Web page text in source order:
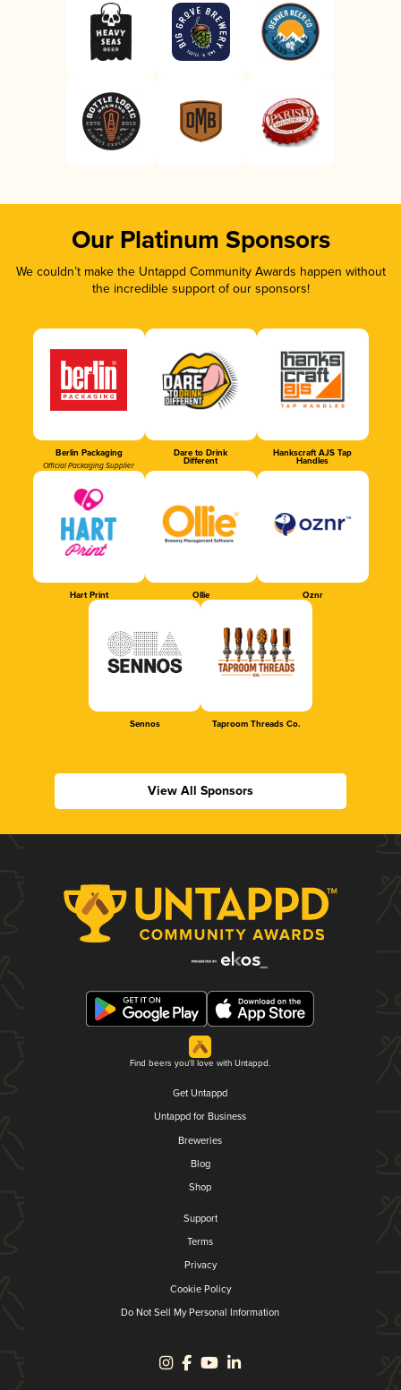
Our Platinum Sponsors
We couldn’t make the Untappd Community Awards happen without
the incredible support of our sponsors!
Berlin Packaging
Official Packaging Supplier
Dare to Drink
Different
Hankscraft AJS Tap
Handles
Hart Print Ollie Oznr
Sennos Taproom Threads Co.
View All Sponsors
Find beers you'll love with Untappd.
Get Untappd
Untappd for Business
Breweries
Blog
Shop
Support
Terms
Privacy
Cookie Policy
Do Not Sell My Personal Information